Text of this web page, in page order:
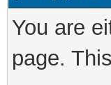
You are
page.